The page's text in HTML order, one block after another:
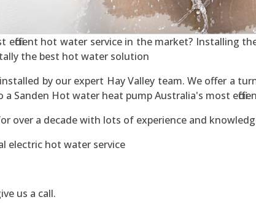
hot water service in the market? Installing
the best hot water solution
by our expert Hay Valley team. We offer a
Sanden Hot water heat pump Australia's most
over a decade with lots of experience and
electric hot water service
us a call.